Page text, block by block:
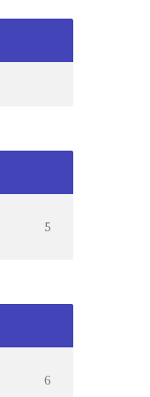
5
6